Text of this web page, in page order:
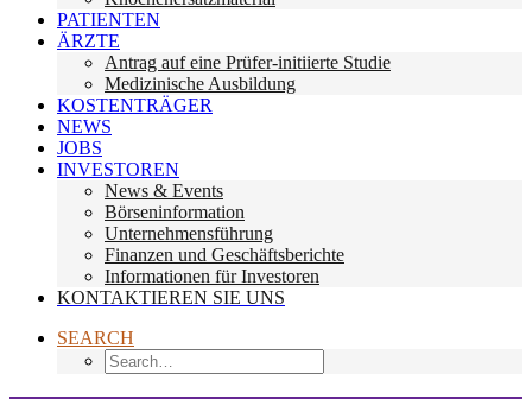
PATIENTEN
ÄRZTE
Antrag auf eine Prüfer-initiierte Studie
Medizinische Ausbildung
KOSTENTRÄGER
NEWS
JOBS
INVESTOREN
News & Events
Börseninformation
Unternehmensführung
Finanzen und Geschäftsberichte
Informationen für Investoren
KONTAKTIEREN SIE UNS
SEARCH